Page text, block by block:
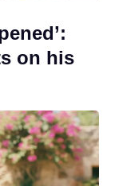
on his